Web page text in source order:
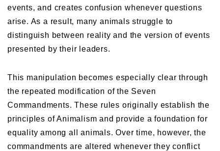
events, and creates confusion whenever questions
arise. As a result, many animals struggle to
distinguish between reality and the version of events
presented by their leaders.
This manipulation becomes especially clear through
the repeated modification of the Seven
Commandments. These rules originally establish the
principles of Animalism and provide a foundation for
equality among all animals. Over time, however, the
commandments are altered whenever they conflict